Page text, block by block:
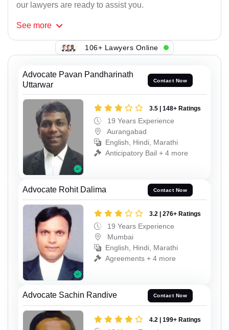
our lawyers are ready to assist you.
See more
106+ Lawyers Online
Advocate Pavan Pandharinath
Uttarwar
Contact Now
3.5 | 148+ Ratings
19 Years Experience
Aurangabad
English, Hindi, Marathi
Anticipatory Bail + 4 more
Advocate Rohit Dalima Contact Now
3.2 | 276+ Ratings
19 Years Experience
Mumbai
English, Hindi, Marathi
Agreements + 4 more
Advocate Sachin Randive Contact Now
4.2 | 199+ Ratings